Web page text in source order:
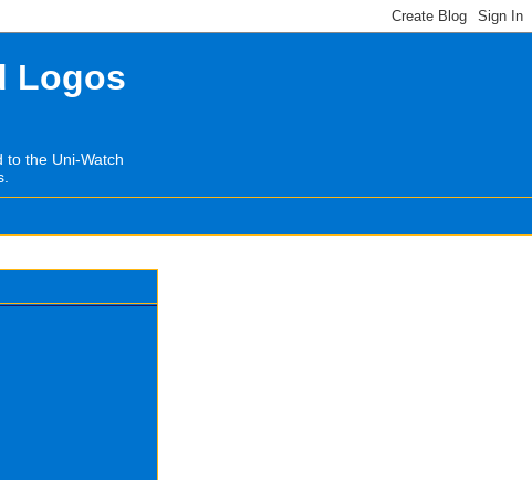
Logos
to the Uni-Watch